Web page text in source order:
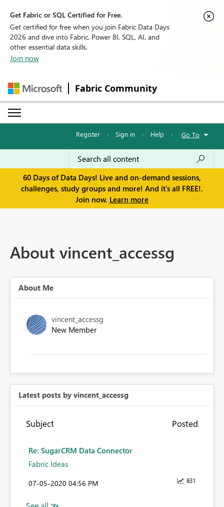
Get Fabric or SQL Certified for Free.
Get certified for free when you join Fabric Data Days
2026 and dive into Fabric, Power BI, SQL, AI, and
other essential data skills.
Join now
Fabric Community
Register · Sign in · Help · Go To
60 Days of Data Days! Live and on-demand sessions,
challenges, study groups and more! And it's all FREE!.
Join now. Learn more
About vincent_accessg
About Me
vincent_accessg
New Member
Latest posts by vincent_accessg
Subject Posted
Re: SugarCRM Data Connector
Fabric Ideas
831
‎07-05-2020 04:56 PM